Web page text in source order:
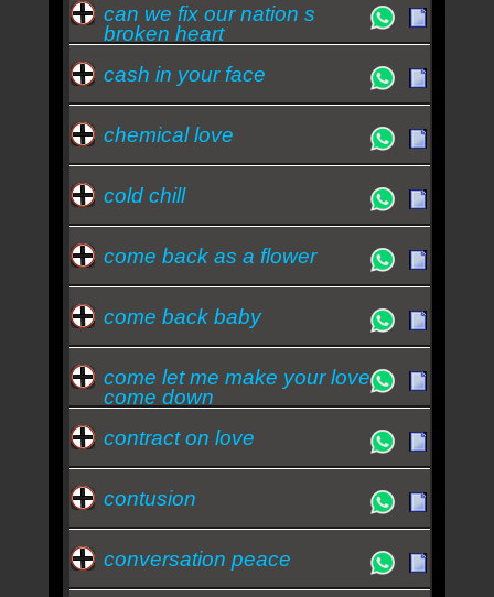
can we fix our nation s
broken heart
cash in your face
chemical love
cold chill
come back as a flower
come back baby
come let me make your love
come down
contract on love
contusion
conversation peace